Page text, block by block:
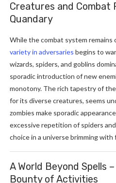
Creatures and Combat
Quandary
While the combat system
variety in adversaries begins to
wizards, spiders, and goblins
sporadic introduction of new
monotony. The rich tapestry of
for its diverse creatures, seems
zombies make sporadic
excessive repetition of spiders
choice in a universe brimming
A World Beyond Spells
Bounty of Activities